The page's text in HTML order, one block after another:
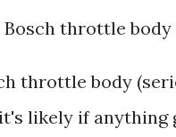
Bosch throttle
throttle body
likely if anything